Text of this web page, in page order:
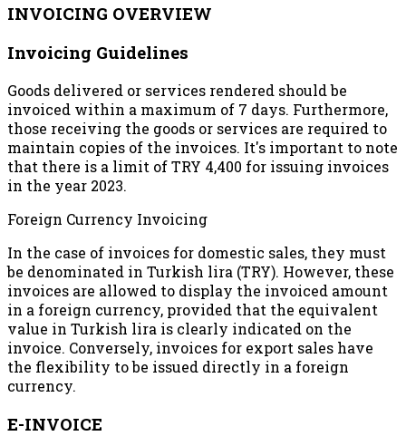
INVOICING OVERVIEW
Invoicing Guidelines
Goods delivered or services rendered should be
invoiced within a maximum of 7 days. Furthermore,
those receiving the goods or services are required to
maintain copies of the invoices. It's important to note
that there is a limit of TRY 4,400 for issuing invoices
in the year 2023.
Foreign Currency Invoicing
In the case of invoices for domestic sales, they must
be denominated in Turkish lira (TRY). However, these
invoices are allowed to display the invoiced amount
in a foreign currency, provided that the equivalent
value in Turkish lira is clearly indicated on the
invoice. Conversely, invoices for export sales have
the flexibility to be issued directly in a foreign
currency.
E-INVOICE